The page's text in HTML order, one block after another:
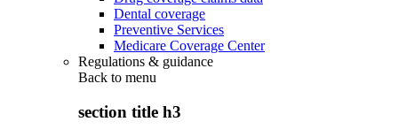
Dental coverage
Preventive Services
Medicare Coverage Center
Regulations & guidance
Back to menu
section title h3